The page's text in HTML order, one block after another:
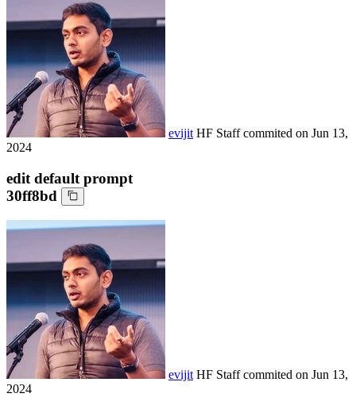
evijit HF Staffcommited on Jun 13,
2024
edit default prompt
30ff8bd
evijit HF Staffcommited on Jun 13,
2024